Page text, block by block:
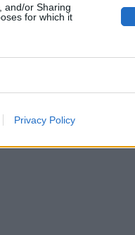
and/or Sharing
for which it
Privacy Policy